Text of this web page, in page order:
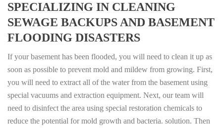
SPECIALIZING IN CLEANING
SEWAGE BACKUPS AND BASEMENT
FLOODING DISASTERS
If your basement has been flooded, you will need to clean it up as
soon as possible to prevent mold and mildew from growing. First,
you will need to extract all of the water from the basement using
special vacuums and extraction equipment. Next, our team will
need to disinfect the area using special restoration chemicals to
reduce the potential for mold growth and bacteria. solution. Then